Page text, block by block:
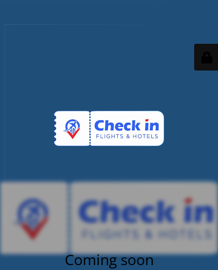
Coming soon